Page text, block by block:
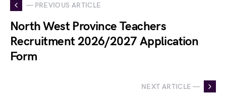
— PREVIOUS ARTICLE
North West Province Teachers
Recruitment 2026/2027 Application
Form
NEXT ARTICLE —